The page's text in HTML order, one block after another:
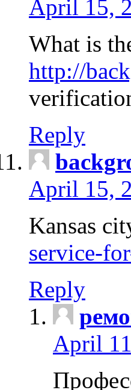
April 15,
What is
http://
Reply
April 15,
Kansas
service-
Reply
April